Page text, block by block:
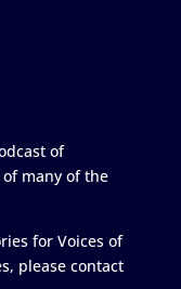
of
many of the
for Voices of
please contact